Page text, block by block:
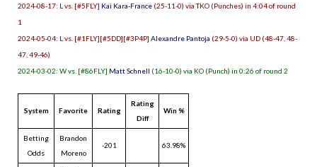
2024-08-17: L vs. [#5FLY] Kai Kara-France (25-11-0) via TKO (Punches) in 4:04 of round
1
2024-05-04: L vs. [#1FLY][#5DD][#3P4P] Alexandre Pantoja (29-5-0) via UD (48-47, 48-
47, 49-46)
2024-03-02: W vs. [#86FLY] Matt Schnell (16-10-0) via KO (Punch) in 0:26 of round 2
System Favorite Rating
Rating
Diff
Win %
Betting
Odds
Brandon
Moreno
-201 63.98%